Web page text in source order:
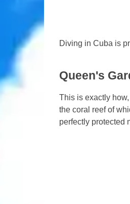
Diving in Cuba is
Queen's
This is exactly
the coral reef of
perfectly protected